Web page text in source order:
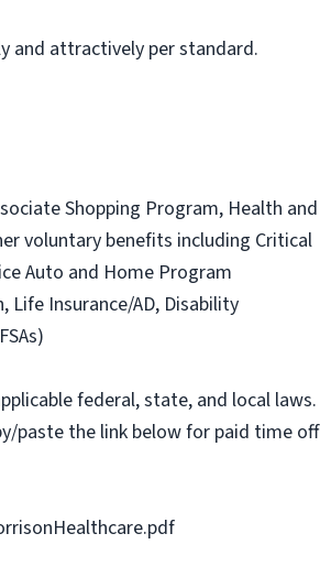
and attractively per standard.
Shopping Program, Health and
voluntary benefits including Critical
Auto and Home Program
Insurance/AD, Disability
federal, state, and local laws.
paste the link below for paid time off